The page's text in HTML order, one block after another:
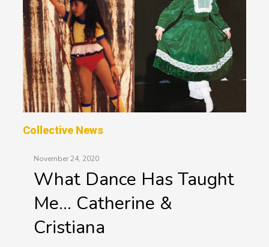
Collective News
November 24, 2020
What Dance Has Taught
Me… Catherine &
Cristiana